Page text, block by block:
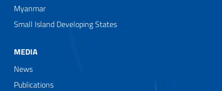
Myanmar
Small Island Developing States
MEDIA
News
Publications